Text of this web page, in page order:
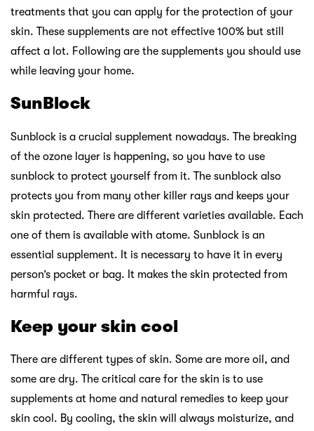
treatments that you can apply for the protection of your
skin. These supplements are not effective 100% but still
affect a lot. Following are the supplements you should use
while leaving your home.
SunBlock
Sunblock is a crucial supplement nowadays. The breaking
of the ozone layer is happening, so you have to use
sunblock to protect yourself from it. The sunblock also
protects you from many other killer rays and keeps your
skin protected. There are different varieties available. Each
one of them is available with atome. Sunblock is an
essential supplement. It is necessary to have it in every
person’s pocket or bag. It makes the skin protected from
harmful rays.
Keep your skin cool
There are different types of skin. Some are more oil, and
some are dry. The critical care for the skin is to use
supplements at home and natural remedies to keep your
skin cool. By cooling, the skin will always moisturize, and